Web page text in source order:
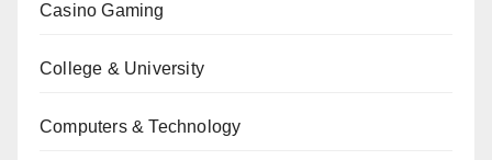
Casino Gaming
College & University
Computers & Technology